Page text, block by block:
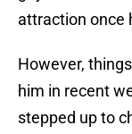
attraction once
However,
him in recent
stepped up to